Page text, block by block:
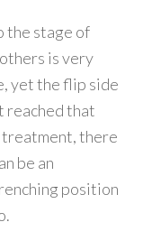
the stage of
is very
yet the flip side
reached that
treatment, there
be an
position